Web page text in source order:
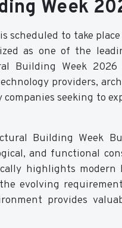
Week
to take
as one of the
Building Week
providers,
seeking to
Building Week
and functional
highlights modern
evolving
provides